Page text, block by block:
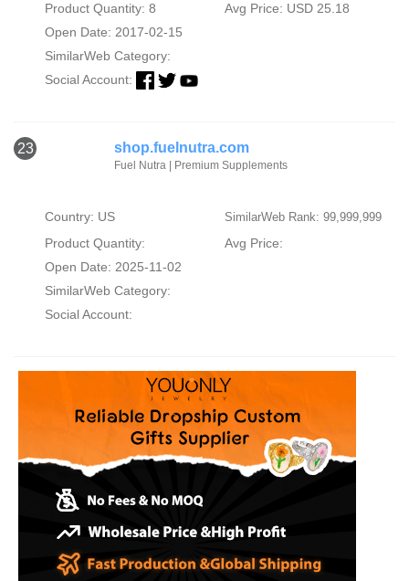
Product Quantity: 8
Avg Price: USD 25.18
Open Date: 2017-02-15
SimilarWeb Category:
Social Account:
23 shop.fuelnutra.com
Fuel Nutra | Premium Supplements
Country: US SimilarWeb Rank: 99,999,999
Product Quantity:
Avg Price:
Open Date: 2025-11-02
SimilarWeb Category:
Social Account: